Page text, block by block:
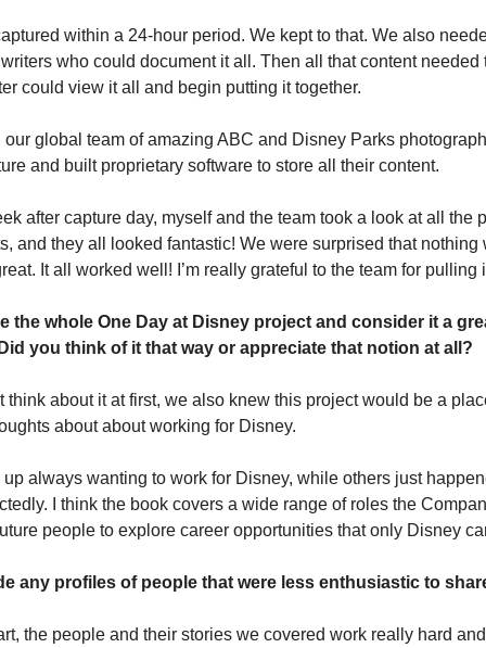
within a 24-hour period. We kept to that. We also
who could document it all. Then all that content needed
could view it all and begin putting it together.
global team of amazing ABC and Disney Parks
and built proprietary software to store all their content.
after capture day, myself and the team took a look at all the
and they all looked fantastic! We were surprised that nothing
It all worked well! I’m really grateful to the team for pulling
the whole One Day at Disney project and consider it a
you think of it that way or appreciate that notion at all?
think about it at first, we also knew this project would be a
about about working for Disney.
always wanting to work for Disney, while others just
I think the book covers a wide range of roles the
people to explore career opportunities that only Disney
any profiles of people that were less enthusiastic to
the people and their stories we covered work really hard